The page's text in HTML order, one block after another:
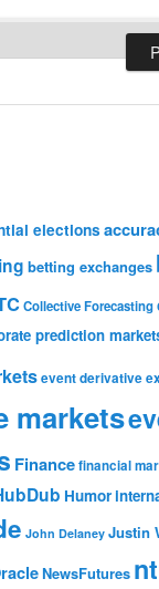
elections
betting exchanges
Collective Forecasting
prediction
event derivative
markets
Financefinancial
Humor
John Delaney Justin
NewsFutures